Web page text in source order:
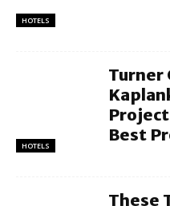
HOTELS
HOTELS
Turner
Project
Best
These